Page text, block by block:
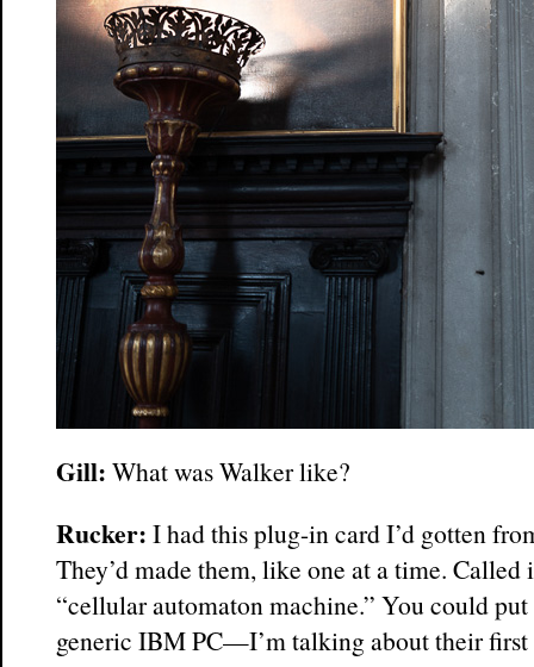
Gill: What was Walker like?
Rucker: I had this plug-in card I’d gotten
They’d made them, like one at a time.
“cellular automaton machine.” You could
generic IBM PC—I’m talking about their first